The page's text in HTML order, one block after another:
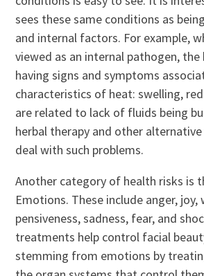
sees these same conditions as
and internal factors. For example,
viewed as an internal pathogen, the
having signs and symptoms
characteristics of heat: swelling,
are related to lack of fluids being
herbal therapy and other
deal with such problems.
Another category of health risks is
Emotions. These include anger, joy,
pensiveness, sadness, fear, and
treatments help control facial
stemming from emotions by